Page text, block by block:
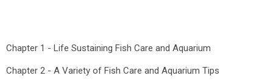
Chapter 1 - Life Sustaining Fish Care and Aquarium
Chapter 2 - A Variety of Fish Care and Aquarium Tips